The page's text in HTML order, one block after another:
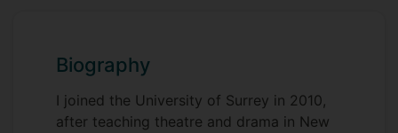
Biography
I joined the University of Surrey in 2010,
after teaching theatre and drama in New